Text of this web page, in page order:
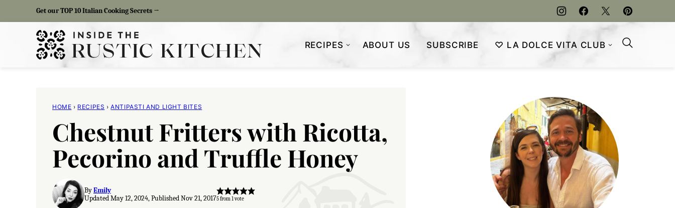
to
Get our TOP 10 Italian Cooking Secrets →
RECIPES ABOUT US SUBSCRIBE ♡ LA DOLCE VITA CLUB
HOME › RECIPES › ANTIPASTI AND LIGHT BITES
Chestnut Fritters with Ricotta,
Pecorino and Truffle Honey
ByEmily
Updated May 12, 2024, Published Nov 21, 20175from 1 vote